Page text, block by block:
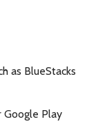
as BlueStacks
Google Play